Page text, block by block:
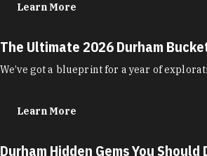
Learn More
The Ultimate 2026 Durham
We’ve got a blueprint for a year of
Learn More
Durham Hidden Gems You Should